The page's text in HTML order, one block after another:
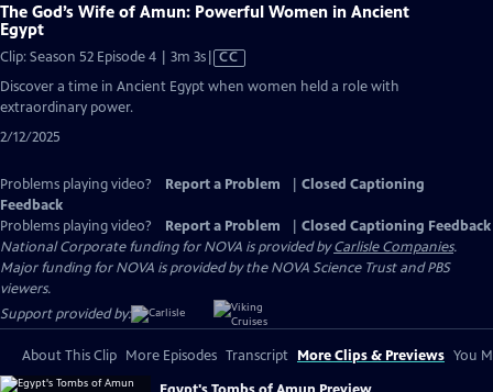
The God’s Wife of Amun: Powerful Women in Ancient
Egypt
Clip: Season 52 Episode 4 | 3m 3sVideo
has
CC
Discover a time in Ancient Egypt when women held a role with
extraordinary power.
2/12/2025
Problems playing video? Report a Problem
Closed Captioning
Feedback
Problems playing video?
Report a Problem
Closed Captioning Feedback
National Corporate funding for NOVA is provided byCarlisle Companies.
Major funding for NOVA is provided by the NOVA Science Trust and PBS
viewers.
Support provided by:
About This Clip More Episodes Transcript More Clips & Previews You